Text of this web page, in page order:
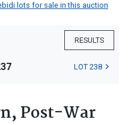
lots for sale in this auction
RESULTS
LOT 238
Post-War